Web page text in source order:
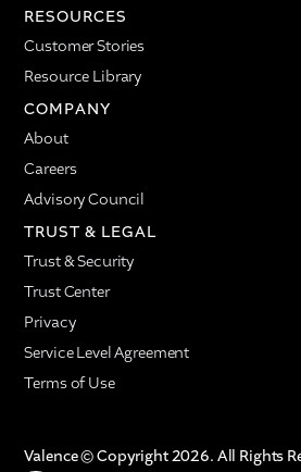
RESOURCES
Customer Stories
Resource Library
COMPANY
About
Careers
Advisory Council
TRUST & LEGAL
Trust & Security
Trust Center
Privacy
Service Level Agreement
Terms of Use
Valence © Copyright 2026. All Rights